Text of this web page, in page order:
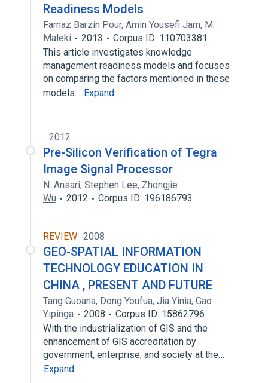
Readiness Models
Farnaz Barzin Pour, Amin Yousefi Jam, M.
Maleki
2013
Corpus ID: 110703381
This article investigates knowledge
management readiness models and focuses
on comparing the factors mentioned in these
models… Expand
2012
Pre-Silicon Verification of Tegra
Image Signal Processor
N. Ansari, Stephen Lee, Zhongjie
Wu
2012 Corpus ID: 196186793
REVIEW 2008
GEO-SPATIAL INFORMATION
TECHNOLOGY EDUCATION IN
CHINA , PRESENT AND FUTURE
Tang Guoana, Dong Youfua, Jia Yinia, Gao
Yipinga
2008
Corpus ID: 15862796
With the industrialization of GIS and the
enhancement of GIS accreditation by
government, enterprise, and society at the…
Expand